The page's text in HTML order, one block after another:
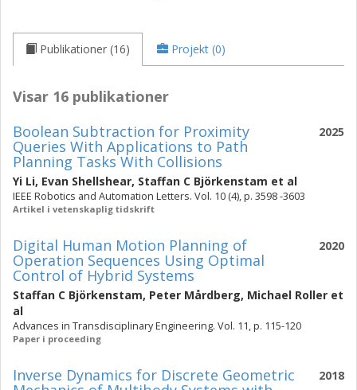
Publikationer (16) Projekt (0)
Visar 16 publikationer
2025
Boolean Subtraction for Proximity
Queries With Applications to Path
Planning Tasks With Collisions
Yi Li, Evan Shellshear, Staffan C Björkenstam et al
IEEE Robotics and Automation Letters. Vol. 10 (4), p. 3598 -3603
Artikel i vetenskaplig tidskrift
2020
Digital Human Motion Planning of
Operation Sequences Using Optimal
Control of Hybrid Systems
Staffan C Björkenstam, Peter Mårdberg, Michael Roller et
al
Advances in Transdisciplinary Engineering. Vol. 11, p. 115-120
Paper i proceeding
2018
Inverse Dynamics for Discrete Geometric